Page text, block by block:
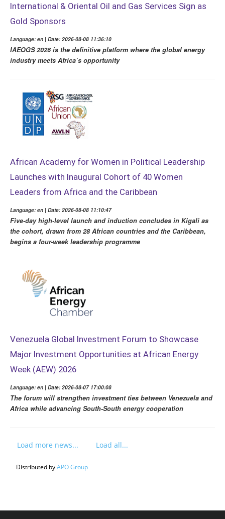
International & Oriental Oil and Gas Services Sign as
Gold Sponsors
Language: en | Date: 2026-08-08 11:36:10
IAEOGS 2026 is the definitive platform where the global energy
industry meets Africa’s opportunity
African Academy for Women in Political Leadership
Launches with Inaugural Cohort of 40 Women
Leaders from Africa and the Caribbean
Language: en | Date: 2026-08-08 11:10:47
Five-day high-level launch and induction concludes in Kigali as
the cohort, drawn from 28 African countries and the Caribbean,
begins a four-week leadership programme
Venezuela Global Investment Forum to Showcase
Major Investment Opportunities at African Energy
Week (AEW) 2026
Language: en | Date: 2026-08-07 17:00:08
The forum will strengthen investment ties between Venezuela and
Africa while advancing South-South energy cooperation
Load more news... Load all...
Distributed byAPO Group